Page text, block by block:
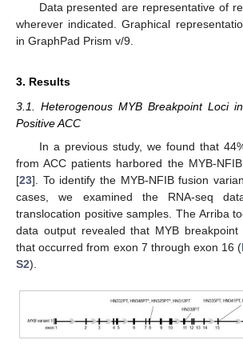
Data presented are representative of
wherever indicated. Graphical
in GraphPad Prism v/9.
3. Results
3.1. Heterogenous MYB Breakpoint Loci
Positive ACC
In a previous study, we found that
from ACC patients harbored the MYB-
[23]. To identify the MYB-NFIB fusion
cases, we examined the RNA-seq
translocation positive samples. The Arriba
data output revealed that MYB
that occurred from exon 7 through exon 16 (
S2).